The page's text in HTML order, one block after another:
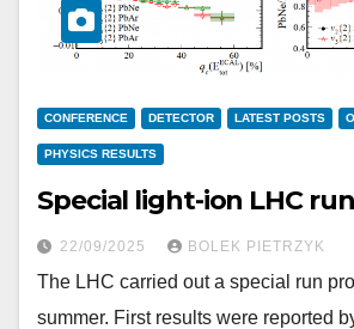
CONFERENCE DETECTOR LATEST POSTS
PHYSICS RESULTS
Special light-ion LHC
22/09/2025 BOLEK PIETRZYK
The LHC carried out a special run
summer. First results were reported